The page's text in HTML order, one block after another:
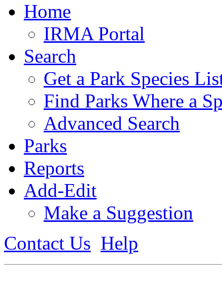
Home
IRMA Portal
Search
Get a Park Species
Find Parks Where a
Advanced Search
Parks
Reports
Add-Edit
Make a Suggestion
Contact Us Help